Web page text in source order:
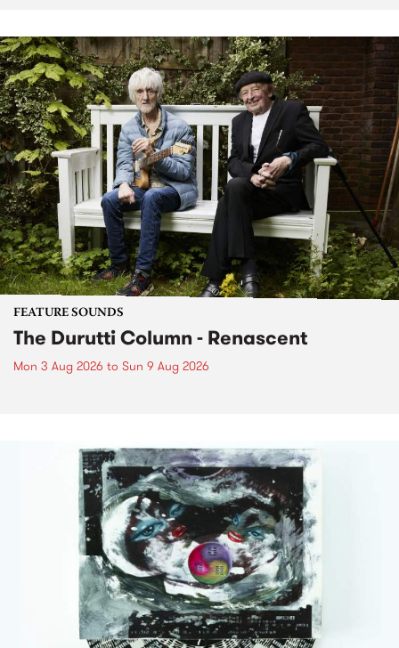
FEATURE SOUNDS
The Durutti Column - Renascent
Mon 3 Aug 2026 to Sun 9 Aug 2026